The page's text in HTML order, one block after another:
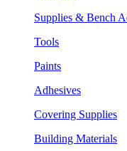
Supplies & Bench
Tools
Paints
Adhesives
Covering Supplies
Building Materials